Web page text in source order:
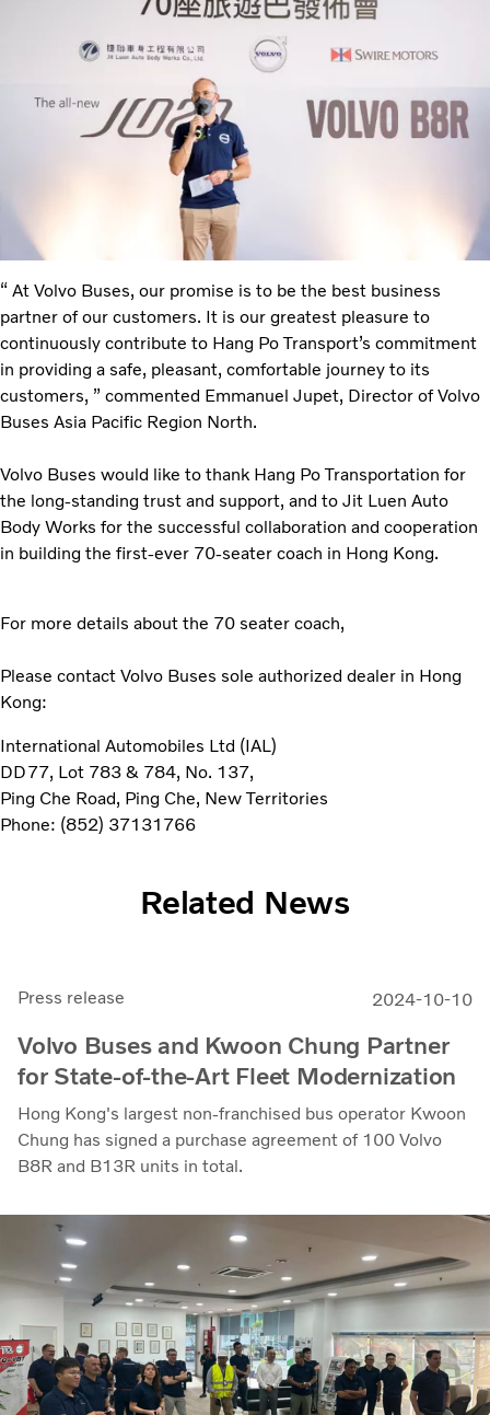
“ At Volvo Buses, our promise is to be the best business
partner of our customers. It is our greatest pleasure to
continuously contribute to Hang Po Transport’s commitment
in providing a safe, pleasant, comfortable journey to its
customers, ” commented Emmanuel Jupet, Director of Volvo
Buses Asia Pacific Region North.
Volvo Buses would like to thank Hang Po Transportation for
the long-standing trust and support, and to Jit Luen Auto
Body Works for the successful collaboration and cooperation
in building the first-ever 70-seater coach in Hong Kong.
For more details about the 70 seater coach,
Please contact Volvo Buses sole authorized dealer in Hong
Kong:
International Automobiles Ltd (IAL)
DD77, Lot 783 & 784, No. 137,
Ping Che Road, Ping Che, New Territories
Phone: (852) 37131766
Related News
Press release 2024-10-10
Volvo Buses and Kwoon Chung Partner
for State-of-the-Art Fleet Modernization
Hong Kong's largest non-franchised bus operator Kwoon
Chung has signed a purchase agreement of 100 Volvo
B8R and B13R units in total.